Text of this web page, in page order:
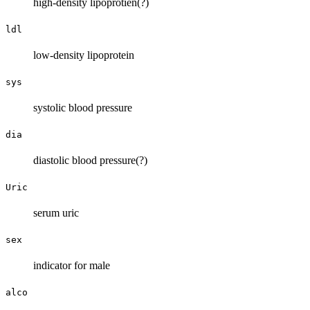
high-density lipoprotien(?)
ldl
low-density lipoprotein
sys
systolic blood pressure
dia
diastolic blood pressure(?)
Uric
serum uric
sex
indicator for male
alco